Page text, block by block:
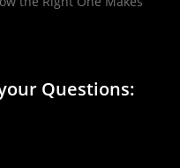
Questions: